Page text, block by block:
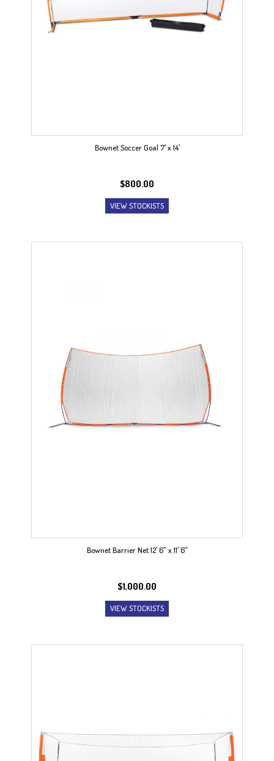
Bownet Soccer Goal 7′ x 14′
$800.00
VIEW STOCKISTS
Bownet Barrier Net 12′ 6″ x 11′ 6″
$1,000.00
VIEW STOCKISTS